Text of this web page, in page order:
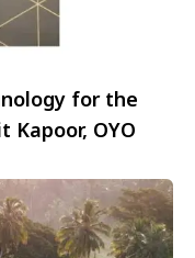
for the
Kapoor, OYO